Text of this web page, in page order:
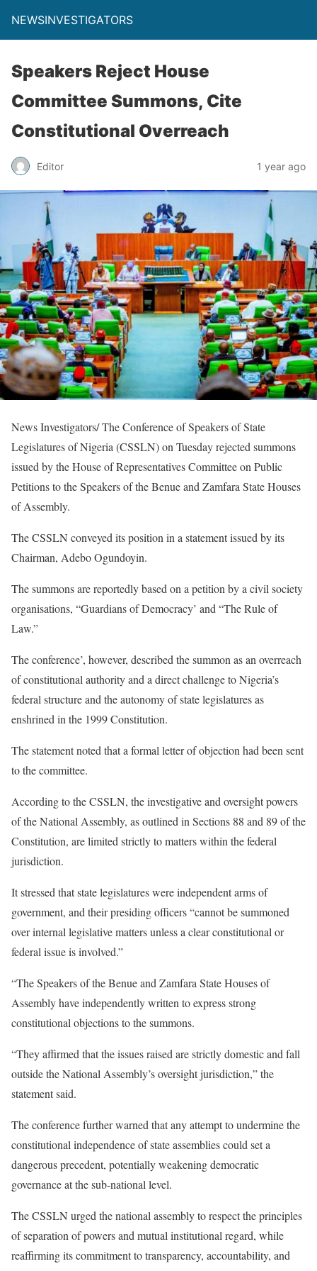
NEWSINVESTIGATORS
Speakers Reject House
Committee Summons, Cite
Constitutional Overreach
Editor 1 year ago
News Investigators/ The Conference of Speakers of State
Legislatures of Nigeria (CSSLN) on Tuesday rejected summons
issued by the House of Representatives Committee on Public
Petitions to the Speakers of the Benue and Zamfara State Houses
of Assembly.
The CSSLN conveyed its position in a statement issued by its
Chairman, Adebo Ogundoyin.
The summons are reportedly based on a petition by a civil society
organisations, “Guardians of Democracy’ and “The Rule of
Law.”
The conference’, however, described the summon as an overreach
of constitutional authority and a direct challenge to Nigeria’s
federal structure and the autonomy of state legislatures as
enshrined in the 1999 Constitution.
The statement noted that a formal letter of objection had been sent
to the committee.
According to the CSSLN, the investigative and oversight powers
of the National Assembly, as outlined in Sections 88 and 89 of the
Constitution, are limited strictly to matters within the federal
jurisdiction.
It stressed that state legislatures were independent arms of
government, and their presiding officers “cannot be summoned
over internal legislative matters unless a clear constitutional or
federal issue is involved.”
“The Speakers of the Benue and Zamfara State Houses of
Assembly have independently written to express strong
constitutional objections to the summons.
“They affirmed that the issues raised are strictly domestic and fall
outside the National Assembly’s oversight jurisdiction,” the
statement said.
The conference further warned that any attempt to undermine the
constitutional independence of state assemblies could set a
dangerous precedent, potentially weakening democratic
governance at the sub-national level.
The CSSLN urged the national assembly to respect the principles
of separation of powers and mutual institutional regard, while
reaffirming its commitment to transparency, accountability, and